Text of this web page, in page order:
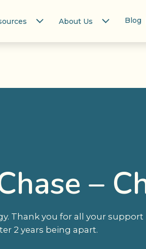
About Us Blog
–
Thank you for all your support
2 years being apart.